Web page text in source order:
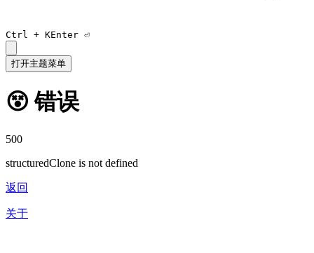
Ctrl + KEnter ⏎
打开主题菜单
😵 错误
500
structuredClone is not defined
返回
关于